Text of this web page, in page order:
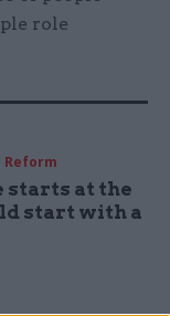
role
Reform
starts at the
start with a